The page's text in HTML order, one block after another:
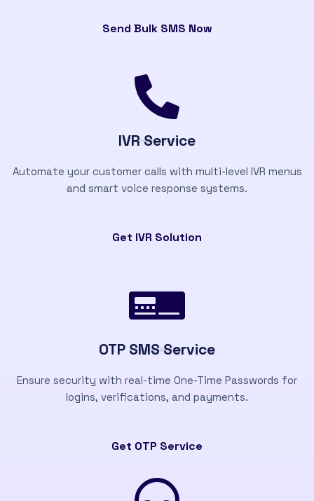
Send Bulk SMS Now
IVR Service
Automate your customer calls with multi-level IVR menus
and smart voice response systems.
Get IVR Solution
OTP SMS Service
Ensure security with real-time One-Time Passwords for
logins, verifications, and payments.
Get OTP Service